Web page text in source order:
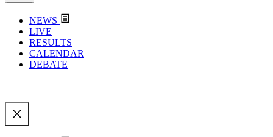
NEWS
LIVE
RESULTS
CALENDAR
DEBATE